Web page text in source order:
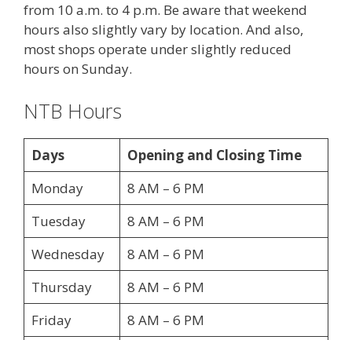
from 10 a.m. to 4 p.m. Be aware that weekend
hours also slightly vary by location. And also,
most shops operate under slightly reduced
hours on Sunday.
NTB Hours
Days
Opening and Closing Time
Monday
8 AM – 6 PM
Tuesday
8 AM – 6 PM
Wednesday
8 AM – 6 PM
Thursday
8 AM – 6 PM
Friday
8 AM – 6 PM